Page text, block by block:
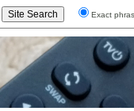
Exact